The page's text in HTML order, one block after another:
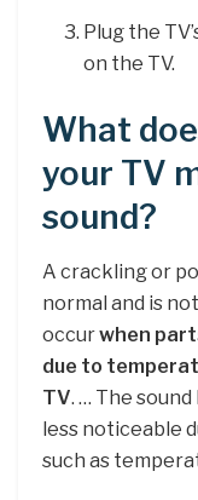
Plug the
on the TV.
What
your TV
sound?
A crackling or
normal and is
occurwhen
due to
TV. … The
less noticeable
such as